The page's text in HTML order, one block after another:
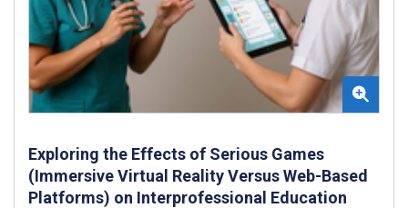
Exploring the Effects of Serious Games
(Immersive Virtual Reality Versus Web-Based
Platforms) on Interprofessional Education